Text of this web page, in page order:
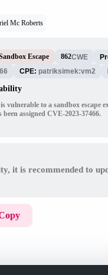
Mc Roberts
Escape 862CWE
CPE: patriksimek:vm2
vulnerable to a sandbox escape
assigned CVE-2023-37466.
it is recommended to